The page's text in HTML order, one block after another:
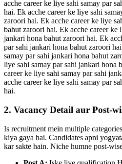
acche career ke liye sahi samay par
hai. Ek acche career ke liye sahi
zaroori hai. Ek acche career ke liye
bahut zaroori hai. Ek acche career ke
jankari hona bahut zaroori hai. Ek
par sahi jankari hona bahut zaroori
samay par sahi jankari hona bahut
liye sahi samay par sahi jankari hona
career ke liye sahi samay par sahi
acche career ke liye sahi samay par
hai.
2. Vacancy Detail aur Post-
Is recruitment mein multiple
kiya gaya hai. Candidates apni
kar sakte hain. Niche humne post-